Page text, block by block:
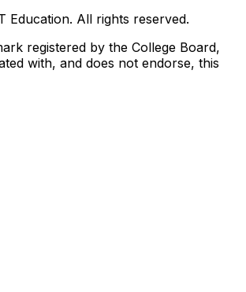
Education. All rights reserved.
registered by the College Board,
with, and does not endorse, this